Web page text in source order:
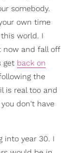
somebody.
own time
world. I
now and fall off
get back on
the
is real too and
don't have
into year 30. I